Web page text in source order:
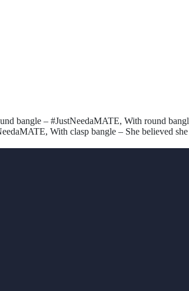
bangle – #JustNeedaMATE, With round
With clasp bangle – She believed